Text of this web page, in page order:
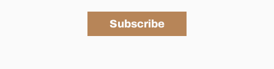
Subscribe